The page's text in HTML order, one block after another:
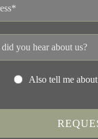
Also tell me